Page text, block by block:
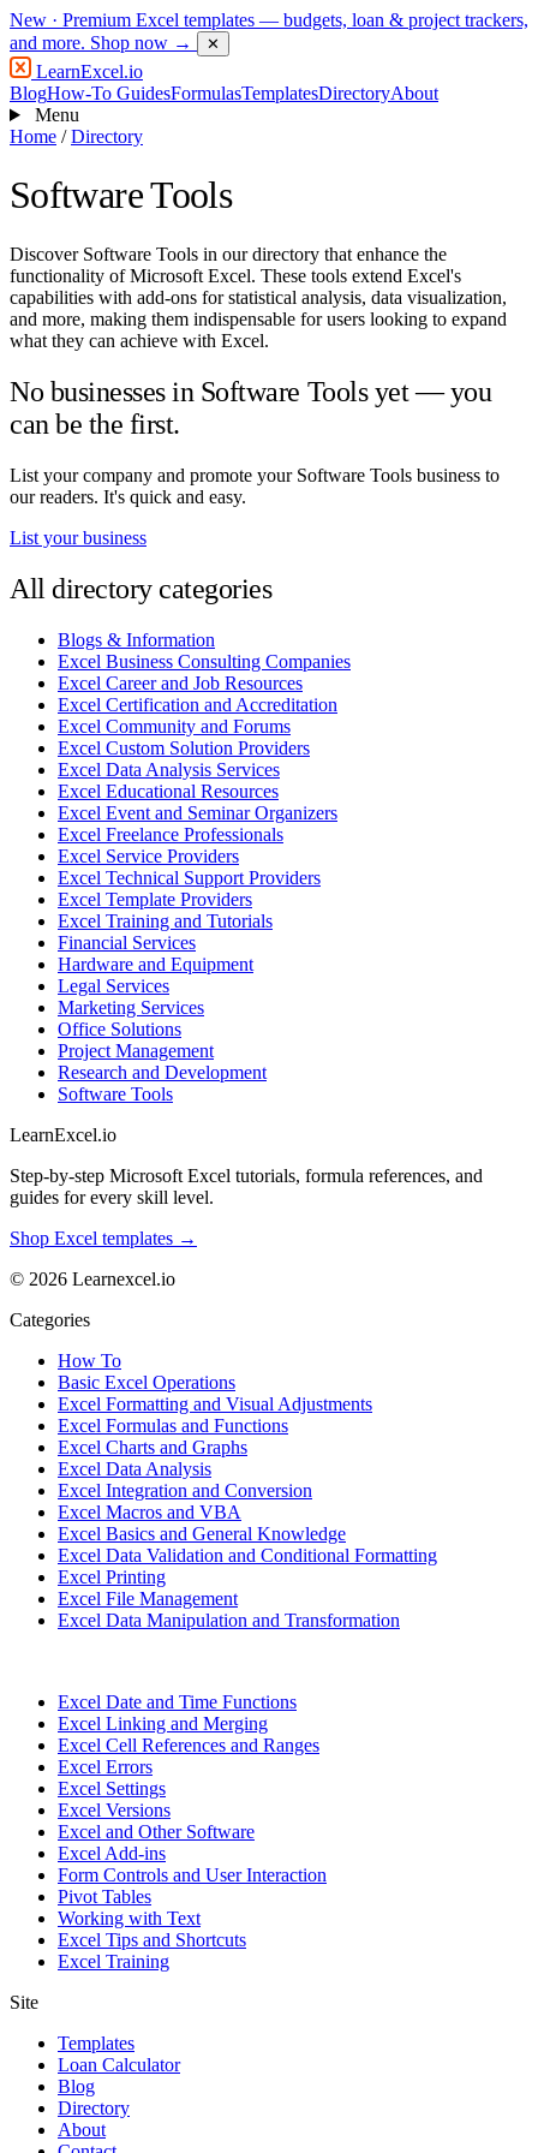
New · Premium Excel templates — budgets, loan & project trackers,
and more. Shop now → ✕
LearnExcel.io
BlogHow-To GuidesFormulasTemplatesDirectoryAbout
Menu
Home / Directory
Software Tools
Discover Software Tools in our directory that enhance the
functionality of Microsoft Excel. These tools extend Excel's
capabilities with add-ons for statistical analysis, data visualization,
and more, making them indispensable for users looking to expand
what they can achieve with Excel.
No businesses in Software Tools yet — you
can be the first.
List your company and promote your Software Tools business to
our readers. It's quick and easy.
List your business
All directory categories
Blogs & Information
Excel Business Consulting Companies
Excel Career and Job Resources
Excel Certification and Accreditation
Excel Community and Forums
Excel Custom Solution Providers
Excel Data Analysis Services
Excel Educational Resources
Excel Event and Seminar Organizers
Excel Freelance Professionals
Excel Service Providers
Excel Technical Support Providers
Excel Template Providers
Excel Training and Tutorials
Financial Services
Hardware and Equipment
Legal Services
Marketing Services
Office Solutions
Project Management
Research and Development
Software Tools
LearnExcel.io
Step-by-step Microsoft Excel tutorials, formula references, and
guides for every skill level.
Shop Excel templates →
© 2026 Learnexcel.io
Categories
How To
Basic Excel Operations
Excel Formatting and Visual Adjustments
Excel Formulas and Functions
Excel Charts and Graphs
Excel Data Analysis
Excel Integration and Conversion
Excel Macros and VBA
Excel Basics and General Knowledge
Excel Data Validation and Conditional Formatting
Excel Printing
Excel File Management
Excel Data Manipulation and Transformation
Excel Date and Time Functions
Excel Linking and Merging
Excel Cell References and Ranges
Excel Errors
Excel Settings
Excel Versions
Excel and Other Software
Excel Add-ins
Form Controls and User Interaction
Pivot Tables
Working with Text
Excel Tips and Shortcuts
Excel Training
Site
Templates
Loan Calculator
Blog
Directory
About